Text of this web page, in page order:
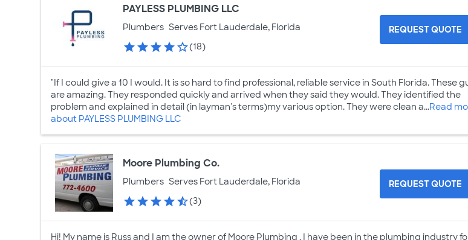
PAYLESS PLUMBING LLC
Plumbers Serves Fort Lauderdale, Florida
(18)
REQUEST QUOTE
"If I could give a 10 I would. It is so hard to find professional, reliable service in South Florida. These
are amazing. They responded quickly and arrived when they said they would. They identified the
problem and explained in detail (in layman's terms)my various option. They were clean a...Read
about PAYLESS PLUMBING LLC
Moore Plumbing Co.
Plumbers Serves Fort Lauderdale, Florida
(3)
REQUEST QUOTE
Hi! My name is Russ and I am the owner of Moore Plumbing . I have been in the plumbing industry